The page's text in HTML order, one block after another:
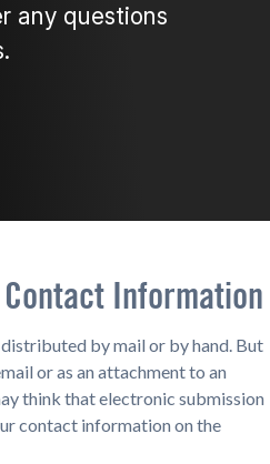
any questions
Contact Information
by mail or by hand. But
or as an attachment to an
think that electronic submission
contact information on the